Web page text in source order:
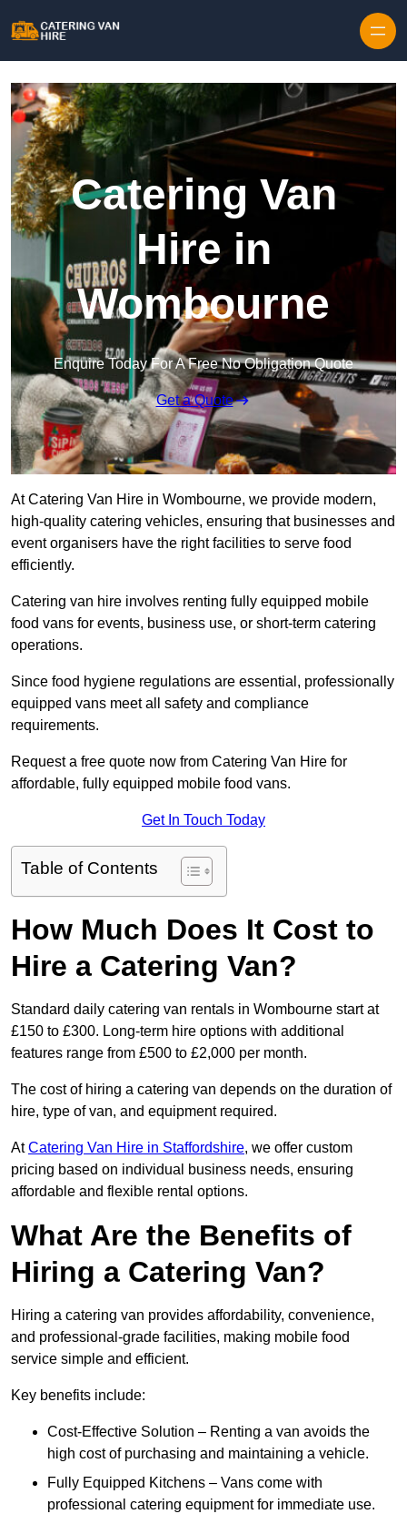
Catering Van
Hire in
Wombourne
Enquire Today For A Free No Obligation Quote
Get a Quote
At Catering Van Hire in Wombourne, we provide modern,
high-quality catering vehicles, ensuring that businesses and
event organisers have the right facilities to serve food
efficiently.
Catering van hire involves renting fully equipped mobile
food vans for events, business use, or short-term catering
operations.
Since food hygiene regulations are essential, professionally
equipped vans meet all safety and compliance
requirements.
Request a free quote now from Catering Van Hire for
affordable, fully equipped mobile food vans.
Get In Touch Today
Table of Contents
How Much Does It Cost to
Hire a Catering Van?
Standard daily catering van rentals in Wombourne start at
£150 to £300. Long-term hire options with additional
features range from £500 to £2,000 per month.
The cost of hiring a catering van depends on the duration of
hire, type of van, and equipment required.
AtCatering Van Hire in Staffordshire, we offer custom
pricing based on individual business needs, ensuring
affordable and flexible rental options.
What Are the Benefits of
Hiring a Catering Van?
Hiring a catering van provides affordability, convenience,
and professional-grade facilities, making mobile food
service simple and efficient.
Key benefits include:
Cost-Effective Solution – Renting a van avoids the
high cost of purchasing and maintaining a vehicle.
Fully Equipped Kitchens – Vans come with
professional catering equipment for immediate use.